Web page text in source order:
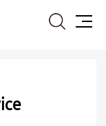
Search
Site